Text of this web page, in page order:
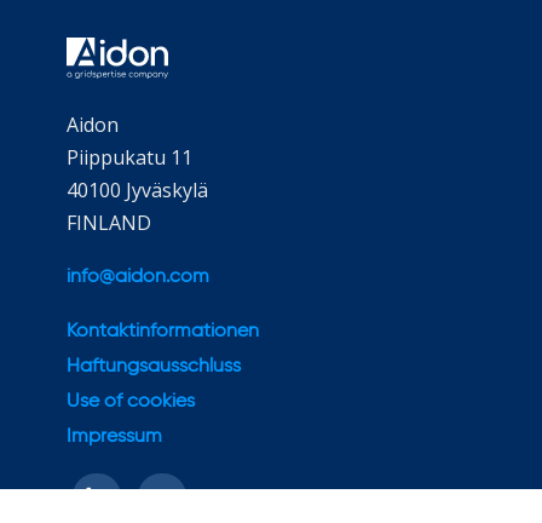
Aidon
Piippukatu 11
40100 Jyväskylä
FINLAND
info@aidon.com
Kontaktinformationen
Haftungsausschluss
Use of cookies
Impressum